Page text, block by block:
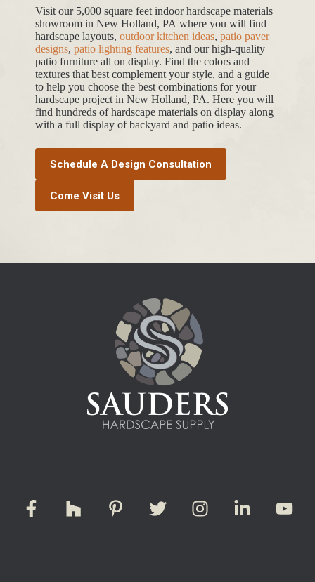
Visit our 5,000 square feet indoor hardscape materials
showroom in New Holland, PA where you will find
hardscape layouts, outdoor kitchen ideas, patio paver
designs, patio lighting features, and our high-quality
patio furniture all on display. Find the colors and
textures that best complement your style, and a guide
to help you choose the best combinations for your
hardscape project in New Holland, PA. Here you will
find hundreds of hardscape materials on display along
with a full display of backyard and patio ideas.
Schedule A Design Consultation
Come Visit Us